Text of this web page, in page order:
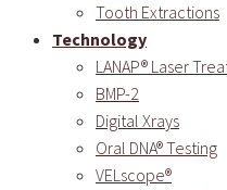
Tooth Extractions
Technology
LANAP® Laser
BMP-2
Digital Xrays
Oral DNA® Testing
VELscope®